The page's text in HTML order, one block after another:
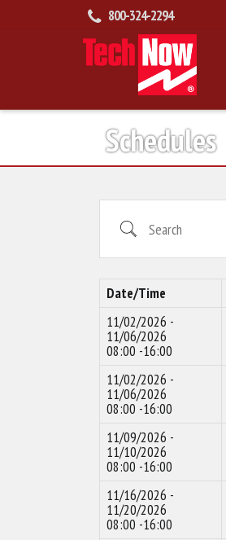
800-324-2294
Schedules
Search
Date/Time
11/02/2026 -
11/06/2026
08:00 -16:00
11/02/2026 -
11/06/2026
08:00 -16:00
11/09/2026 -
11/10/2026
08:00 -16:00
11/16/2026 -
11/20/2026
08:00 -16:00